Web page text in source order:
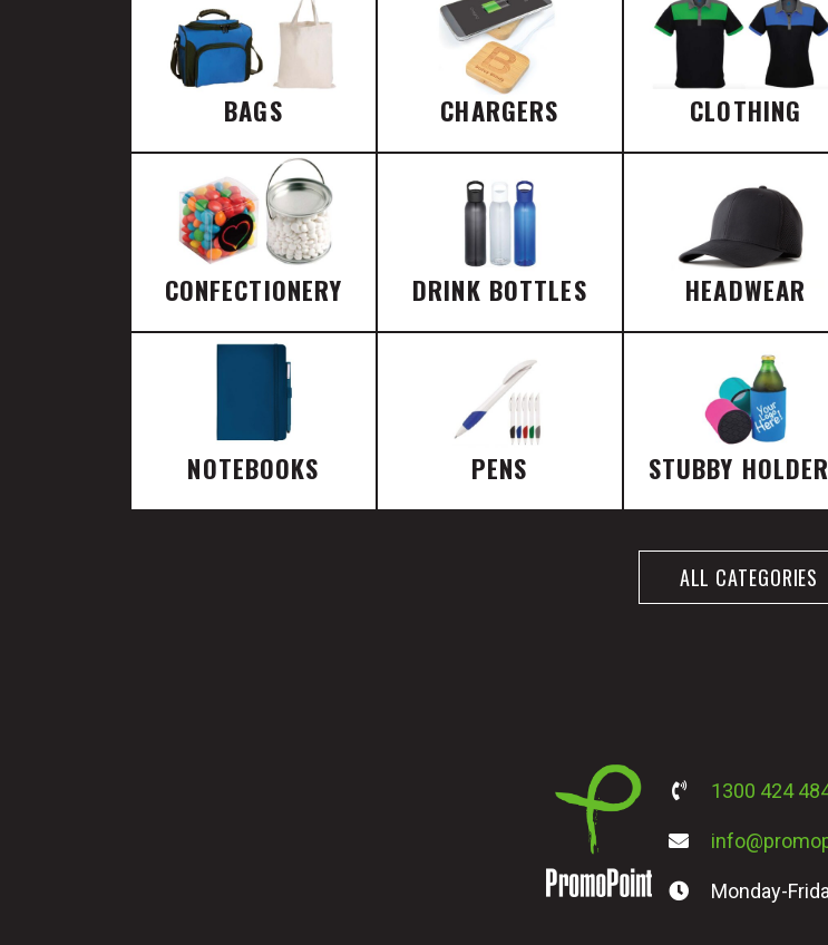
BAGS CHARGERS CLOTHING
CONFECTIONERY DRINK BOTTLES HEADWEAR
NOTEBOOKS PENS STUBBY
ALL CATEGORIES
1300 424
Monday-